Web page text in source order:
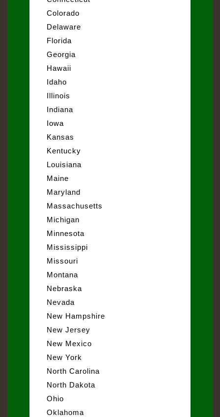
Colorado
Delaware
Florida
Georgia
Hawaii
Idaho
Illinois
Indiana
Iowa
Kansas
Kentucky
Louisiana
Maine
Maryland
Massachusetts
Michigan
Minnesota
Mississippi
Missouri
Montana
Nebraska
Nevada
New Hampshire
New Jersey
New Mexico
New York
North Carolina
North Dakota
Ohio
Oklahoma